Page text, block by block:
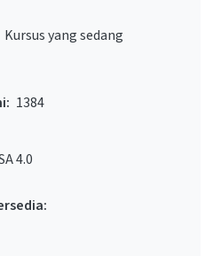
Kursus yang sedang
1384
4.0